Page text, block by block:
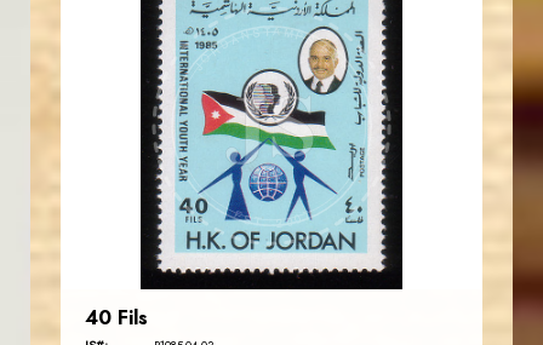
JS
JORDANSTAMPS.COM
EST. 2007
40 Fils